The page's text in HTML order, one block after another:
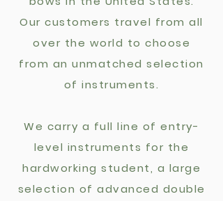
Our customers travel from all
over the world to choose
from an unmatched selection
of instruments.
We carry a full line of entry-
level instruments for the
hardworking student, a large
selection of advanced double